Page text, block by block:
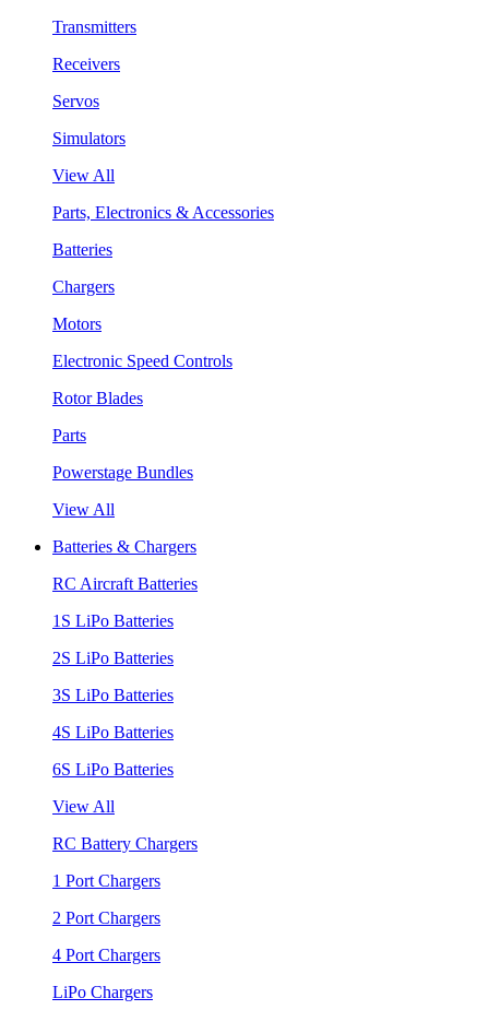
Transmitters
Receivers
Servos
Simulators
View All
Parts, Electronics & Accessories
Batteries
Chargers
Motors
Electronic Speed Controls
Rotor Blades
Parts
Powerstage Bundles
View All
Batteries & Chargers
RC Aircraft Batteries
1S LiPo Batteries
2S LiPo Batteries
3S LiPo Batteries
4S LiPo Batteries
6S LiPo Batteries
View All
RC Battery Chargers
1 Port Chargers
2 Port Chargers
4 Port Chargers
LiPo Chargers